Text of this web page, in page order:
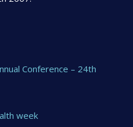
Conference – 24th
week